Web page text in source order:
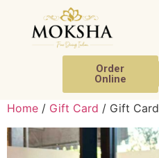
Order
Online
Home / Gift Card / Gift Card